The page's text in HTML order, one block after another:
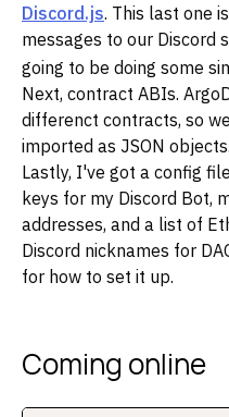
Discord.js. This last one
messages to our Discord
going to be doing some
Next, contract ABIs.
differenct contracts, so
imported as JSON objects.
Lastly, I've got a config
keys for my Discord Bot,
addresses, and a list of
Discord nicknames for
for how to set it up.
Coming online